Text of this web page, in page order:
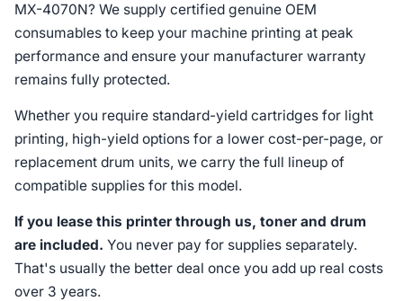
MX-4070N? We supply certified genuine OEM
consumables to keep your machine printing at peak
performance and ensure your manufacturer warranty
remains fully protected.
Whether you require standard-yield cartridges for light
printing, high-yield options for a lower cost-per-page, or
replacement drum units, we carry the full lineup of
compatible supplies for this model.
If you lease this printer through us, toner and drum
are included. You never pay for supplies separately.
That's usually the better deal once you add up real costs
over 3 years.